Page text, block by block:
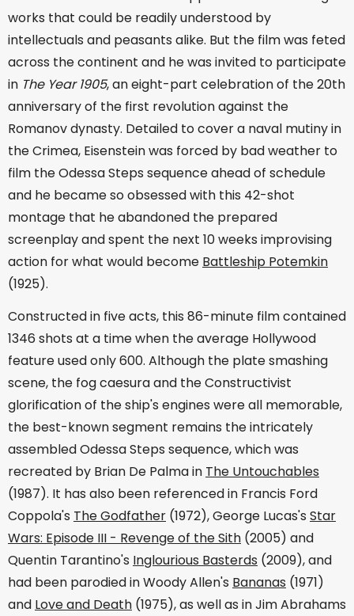
works that could be readily understood by
intellectuals and peasants alike. But the film was feted
across the continent and he was invited to participate
in The Year 1905, an eight-part celebration of the 20th
anniversary of the first revolution against the
Romanov dynasty. Detailed to cover a naval mutiny in
the Crimea, Eisenstein was forced by bad weather to
film the Odessa Steps sequence ahead of schedule
and he became so obsessed with this 42-shot
montage that he abandoned the prepared
screenplay and spent the next 10 weeks improvising
action for what would become Battleship Potemkin
(1925).
Constructed in five acts, this 86-minute film contained
1346 shots at a time when the average Hollywood
feature used only 600. Although the plate smashing
scene, the fog caesura and the Constructivist
glorification of the ship's engines were all memorable,
the best-known segment remains the intricately
assembled Odessa Steps sequence, which was
recreated by Brian De Palma in The Untouchables
(1987). It has also been referenced in Francis Ford
Coppola's The Godfather (1972), George Lucas's Star
Wars: Episode III - Revenge of the Sith (2005) and
Quentin Tarantino's Inglourious Basterds (2009), and
had been parodied in Woody Allen's Bananas (1971)
and Love and Death (1975), as well as in Jim Abrahams